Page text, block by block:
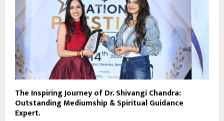
The Inspiring Journey of Dr. Shivangi Chandra:
Outstanding Mediumship & Spiritual Guidance
Expert.